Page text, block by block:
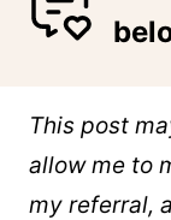
This post
allow me to
my referral,